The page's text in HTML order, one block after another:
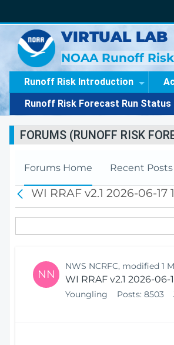
VIRTUAL LAB
NOAA Runoff Risk
Runoff Risk Introduction
Runoff Risk Forecast Run Status
FORUMS (RUNOFF RISK
Forums Home Recent Posts
a
c
k
WI RRAF v2.1 2026-06-17
NN
NWS NCRFC, modified 1
WI RRAF v2.1 2026-06-
Youngling Posts: 8503